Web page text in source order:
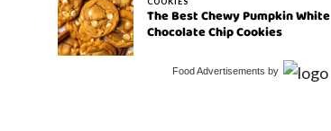
The Best Chewy Pumpkin White
Chocolate Chip Cookies
Food Advertisements by